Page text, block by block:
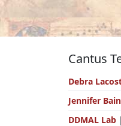
Cantus
Debra
Jennifer Bain
DDMAL Lab